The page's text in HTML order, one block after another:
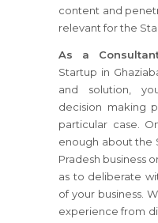
content and
relevant for the
As a
Startup in
and solution,
decision making
particular case.
enough about the
Pradesh business
as to deliberate
of your business.
experience from